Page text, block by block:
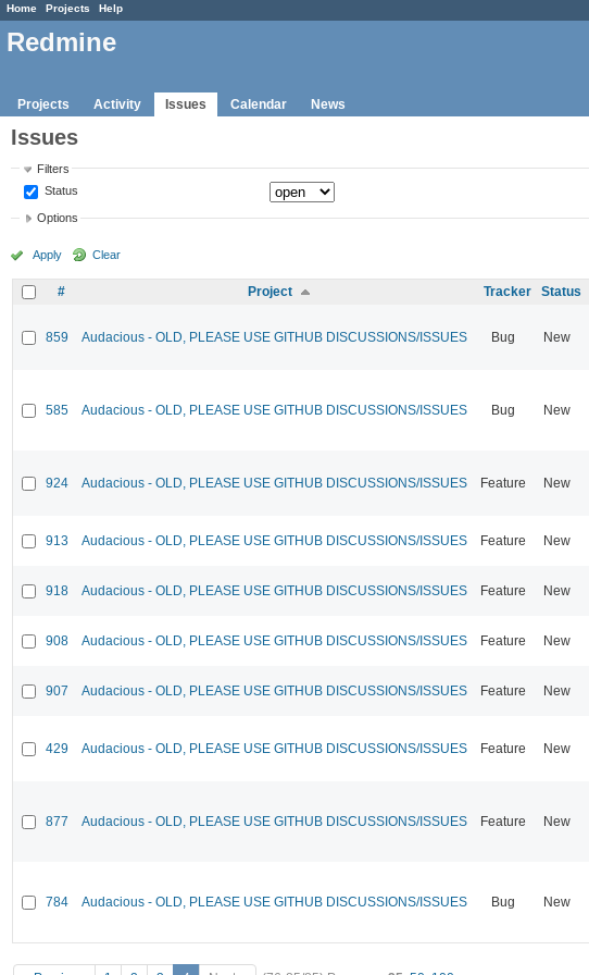
Home Projects Help
Redmine
Projects Activity Issues Calendar News
Issues
Filters
Status
Options
Apply Clear
# Project Tracker Status
859 Audacious - OLD, PLEASE USE GITHUB DISCUSSIONS/ISSUES Bug New
585 Audacious - OLD, PLEASE USE GITHUB DISCUSSIONS/ISSUES Bug New
924 Audacious - OLD, PLEASE USE GITHUB DISCUSSIONS/ISSUES Feature New
913 Audacious - OLD, PLEASE USE GITHUB DISCUSSIONS/ISSUES Feature New
918 Audacious - OLD, PLEASE USE GITHUB DISCUSSIONS/ISSUES Feature New
908 Audacious - OLD, PLEASE USE GITHUB DISCUSSIONS/ISSUES Feature New
907 Audacious - OLD, PLEASE USE GITHUB DISCUSSIONS/ISSUES Feature New
429 Audacious - OLD, PLEASE USE GITHUB DISCUSSIONS/ISSUES Feature New
877 Audacious - OLD, PLEASE USE GITHUB DISCUSSIONS/ISSUES Feature New
784 Audacious - OLD, PLEASE USE GITHUB DISCUSSIONS/ISSUES Bug New